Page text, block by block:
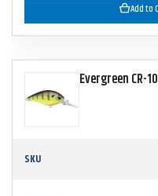
Add to
Evergreen CR-
SKU